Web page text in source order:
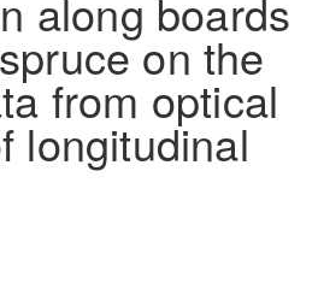
along boards
on the
from optical
longitudinal